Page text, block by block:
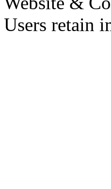
Users retain